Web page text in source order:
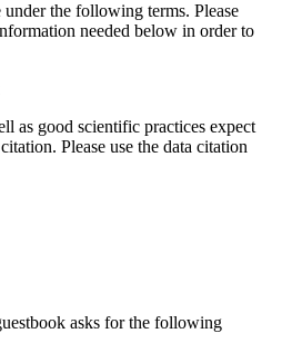
the following terms. Please
needed below in order to
as good scientific practices expect
Please use the data citation
asks for the following